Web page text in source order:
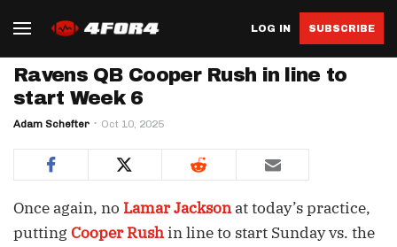
LOG IN SUBSCRIBE
Ravens QB Cooper Rush in line to
start Week 6
Adam Schefter Oct 10, 2025
Once again, no Lamar Jacksonat today’s practice,
putting Cooper Rushin line to start Sunday vs. the